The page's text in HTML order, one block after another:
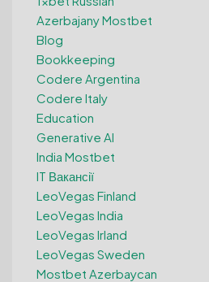
Azerbajany Mostbet
Blog
Bookkeeping
Codere Argentina
Codere Italy
Education
Generative AI
India Mostbet
IT Вакансії
LeoVegas Finland
LeoVegas India
LeoVegas Irland
LeoVegas Sweden
Mostbet Azerbaycan